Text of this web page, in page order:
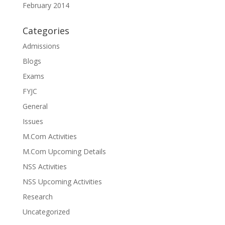
February 2014
Categories
Admissions
Blogs
Exams
FYJC
General
Issues
M.Com Activities
M.Com Upcoming Details
NSS Activities
NSS Upcoming Activities
Research
Uncategorized